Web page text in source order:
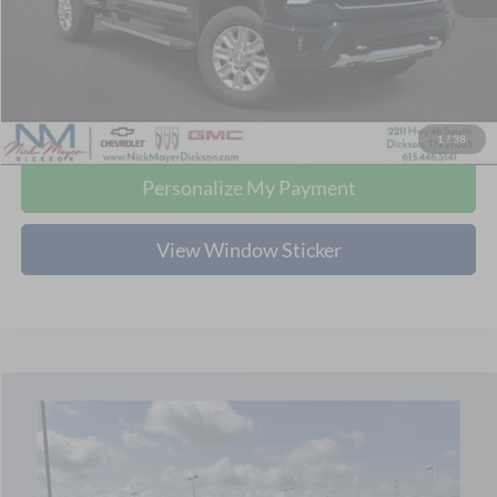
1 / 38
Retail Price:
+$799
Click To Call
Personalize My Payment
View Window Sticker
Nick Mayer Chevrolet of Dickson